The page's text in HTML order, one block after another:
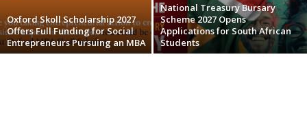
Oxford Skoll Scholarship 2027
Offers Full Funding for Social
Entrepreneurs Pursuing an MBA
National Treasury Bursary
Scheme 2027 Opens
Applications for South African
Students